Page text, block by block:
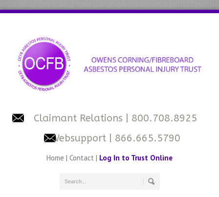
Claimant Relations
| 800.708.8925
Websupport | 866.665.5790
Home | Contact | Log In to Trust Online